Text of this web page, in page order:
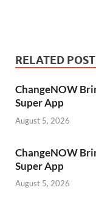
RELATED
ChangeNOW
Super App
August 5, 2026
ChangeNOW
Super App
August 5, 2026